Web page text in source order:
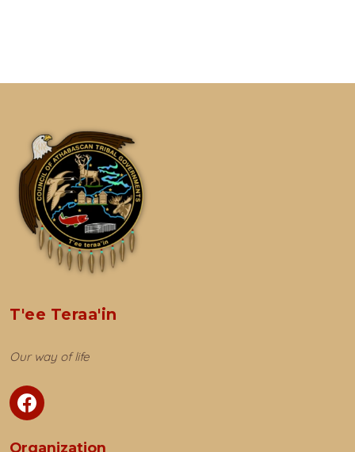
T'ee Teraa'in
Our way of life
Organization